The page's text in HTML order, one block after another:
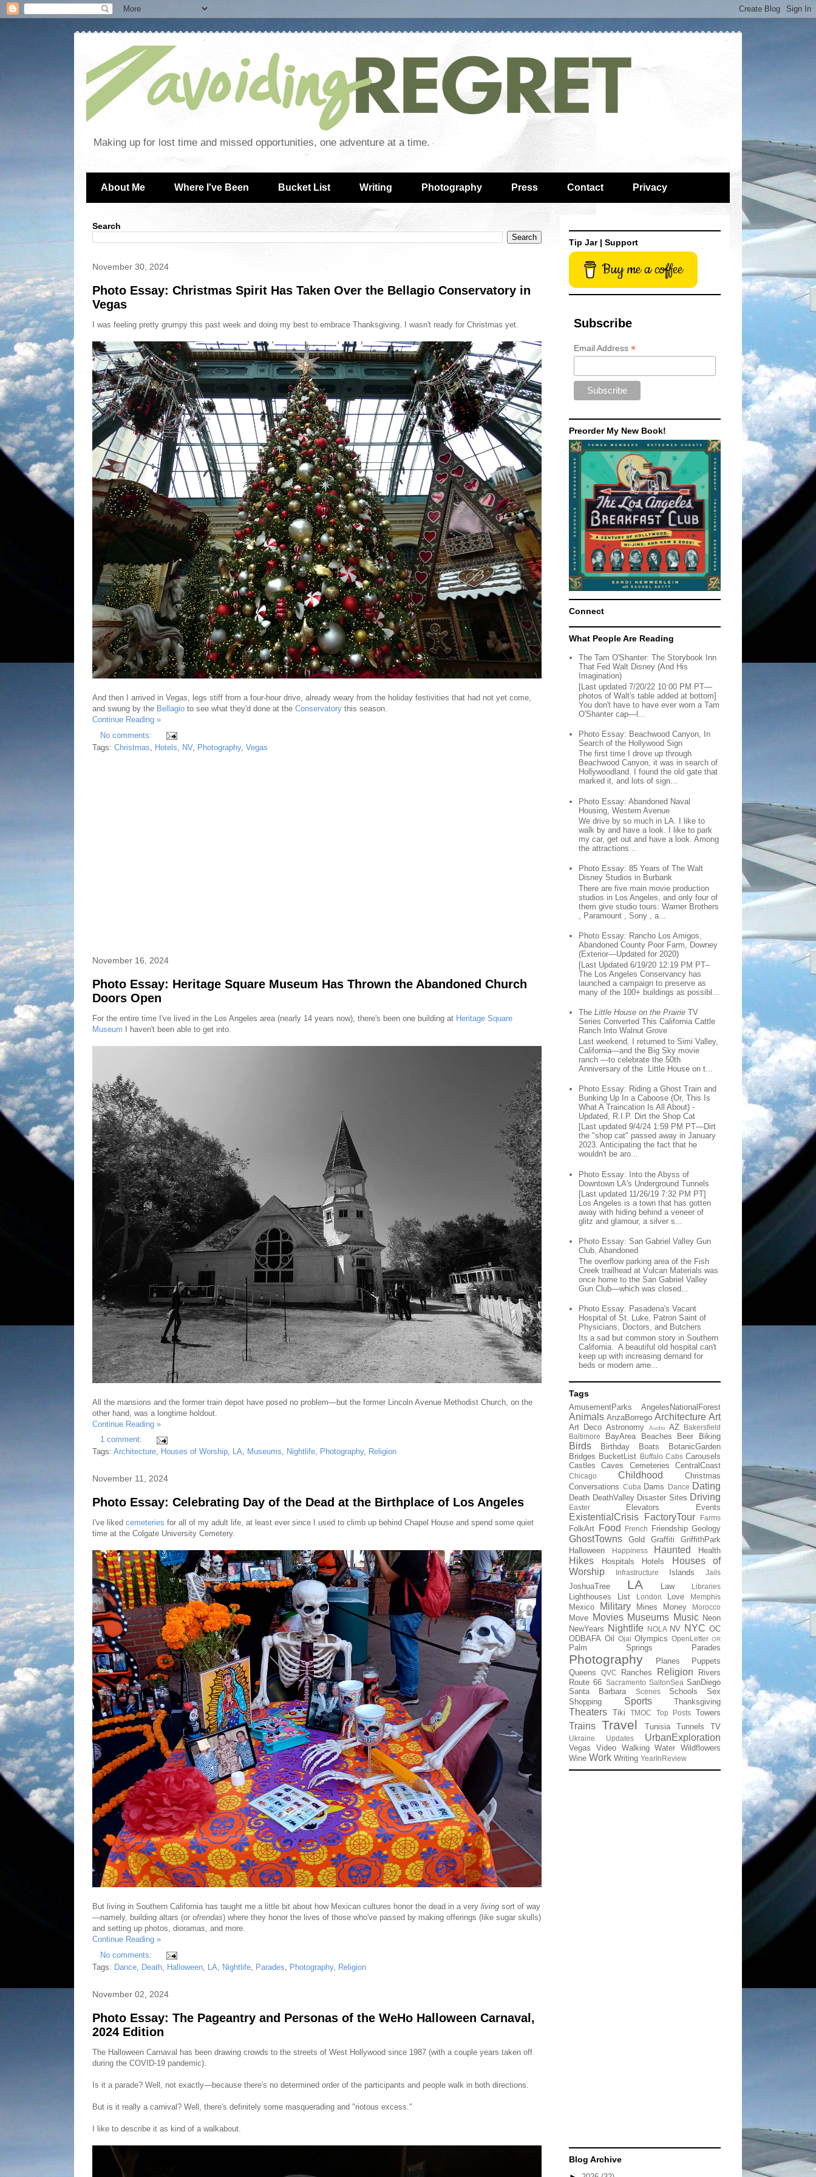
Making up for lost time and missed opportunities, one adventure at a time.
About Me Where I've Been Bucket List Writing Photography Press Contact Privacy
Search
November 30, 2024
Photo Essay: Christmas Spirit Has Taken Over the Bellagio Conservatory in
Vegas
I was feeling pretty grumpy this past week and doing my best to embrace Thanksgiving. I wasn't ready for Christmas yet.
And then I arrived in Vegas, legs stiff from a four-hour drive, already weary from the holiday festivities that had not yet come,
and swung by the Bellagio to see what they'd done at the Conservatory this season.
Continue Reading »
No comments:
Tags: Christmas Hotels NV, Photography, Vegas
November 16, 2024
Photo Essay: Heritage Square Museum Has Thrown the Abandoned Church
Doors Open
For the entire time I've lived in the Los Angeles area (nearly 14 years now), there's been one building at Heritage Square
Museum I haven't been able to get into.
All the mansions and the former train depot have posed no problem—but the former Lincoln Avenue Methodist Church, on the
other hand, was a longtime holdout.
Continue Reading »
1 comment:
Tags: Architecture, Houses of Worship, LA, Museums, Nightlife, Photography, Religion
November 11, 2024
Photo Essay: Celebrating Day of the Dead at the Birthplace of Los Angeles
I've liked cemeteries for all of my adult life, at least ever since I used to climb up behind Chapel House and spend some quiet
time at the Colgate University Cemetery.
But living in Southern California has taught me a little bit about how Mexican cultures honor the dead in a very living sort of way
—namely, building altars (or ofrendas) where they honor the lives of those who've passed by making offerings (like sugar skulls)
and setting up photos, dioramas, and more.
Continue Reading »
No comments:
Tags: Dance Death Halloween LA Nightlife Parades Photography, Religion
November 02, 2024
Photo Essay: The Pageantry and Personas of the WeHo Halloween Carnaval,
2024 Edition
The Halloween Carnaval has been drawing crowds to the streets of West Hollywood since 1987 (with a couple years taken off
during the COVID-19 pandemic).
Is it a parade? Well, not exactly—because there's no determined order of the participants and people walk in both directions.
But is it really a carnival? Well, there's definitely some masquerading and "riotous excess."
I like to describe it as kind of a walkabout.
Tip Jar | Support
Buy me a coffee
Subscribe
Email Address *
Preorder My New Book!
Connect
What People Are Reading
The Tam O'Shanter: The Storybook Inn
That Fed Walt Disney (And His
Imagination)
[Last updated 7/20/22 10:00 PM PT—
photos of Walt's table added at bottom]
You don't have to have ever worn a Tam
O'Shanter cap—l...
Photo Essay: Beachwood Canyon, In
Search of the Hollywood Sign
The first time I drove up through
Beachwood Canyon, it was in search of
Hollywoodland. I found the old gate that
marked it, and lots of sign...
Photo Essay: Abandoned Naval
Housing, Western Avenue
We drive by so much in LA. I like to
walk by and have a look. I like to park
my car, get out and have a look. Among
the attractions...
Photo Essay: 85 Years of The Walt
Disney Studios in Burbank
There are five main movie production
studios in Los Angeles, and only four of
them give studio tours: Warner Brothers
, Paramount , Sony , a...
Photo Essay: Rancho Los Amigos,
Abandoned County Poor Farm, Downey
(Exterior—Updated for 2020)
[Last Updated 6/19/20 12:19 PM PT--
The Los Angeles Conservancy has
launched a campaign to preserve as
many of the 100+ buildings as possibl...
TheLittle House on the Prairie TV
Series Converted This California Cattle
Ranch Into Walnut Grove
Last weekend, I returned to Simi Valley,
California—and the Big Sky movie
ranch —to celebrate the 50th
Anniversary of the Little House on t...
Photo Essay: Riding a Ghost Train and
Bunking Up In a Caboose (Or, This Is
What A Traincation Is All About) -
Updated, R.I.P. Dirt the Shop Cat
[Last updated 9/4/24 1:59 PM PT—Dirt
the "shop cat" passed away in January
2023. Anticipating the fact that he
wouldn't be aro...
Photo Essay: Into the Abyss of
Downtown LA's Underground Tunnels
[Last updated 11/26/19 7:32 PM PT]
Los Angeles is a town that has gotten
away with hiding behind a veneer of
glitz and glamour, a silver s...
Photo Essay: San Gabriel Valley Gun
Club, Abandoned
The overflow parking area of the Fish
Creek trailhead at Vulcan Materials was
once home to the San Gabriel Valley
Gun Club—which was closed...
Photo Essay: Pasadena's Vacant
Hospital of St. Luke, Patron Saint of
Physicians, Doctors, and Butchers
Its a sad but common story in Southern
California. A beautiful old hospital can't
keep up with increasing demand for
beds or modern ame...
Tags
AmusementParks AngelesNationalForest
Animals AnzaBorrego Architecture Art
Art Deco Astronomy Audio AZ
Bakersfield
Baltimore
BayArea Beaches Beer Biking
Birds Birthday Boats
BotanicGarden
Bridges BucketList Buffalo Cabs Carousels
Castles
Caves Cemeteries CentralCoast
Chicago Childhood
Christmas
Conversations Cuba Dams Dance Dating
Death DeathValley Disaster Sites Driving
Easter Elevators Events
ExistentialCrisis FactoryTour Farms
FolkArt Food French Friendship Geology
GhostTowns Gold Graffiti
GriffithPark
Halloween
Happiness Haunted Health
Hikes Hospitals Hotels
Houses of
Worship
Infrastructure Islands Jails
JoshuaTree LA Law Libraries
Lighthouses List London Love Memphis
Mexico Military Mines Money Morocco
Move Movies Museums Music Neon
NewYears Nightlife NOLA NV NYC OC
ODBAFA Oil Ojai Olympics OpenLetter OR
Palm Springs Parades
Photography Planes
Puppets
Queens
QVC Ranches Religion
Rivers
Route 66 Sacramento SaltonSea SanDiego
Santa Barbara
Scenes Schools
Sex
Shopping
Sports Thanksgiving
Theaters Tiki TMOC Top Posts Towers
Trains Travel Tunisia Tunnels TV
Ukraine Updates UrbanExploration
Vegas Video Walking Water Wildflowers
Wine Work Writing YearInReview
Blog Archive